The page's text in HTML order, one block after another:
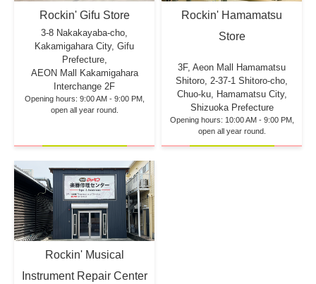
Rockin' Gifu Store
3-8 Nakakayaba-cho,
Kakamigahara City, Gifu
Prefecture,
AEON Mall Kakamigahara
Interchange 2F
Opening hours: 9:00 AM - 9:00 PM,
open all year round.
Rockin' Hamamatsu
Store
3F, Aeon Mall Hamamatsu
Shitoro, 2-37-1 Shitoro-cho,
Chuo-ku, Hamamatsu City,
Shizuoka Prefecture
Opening hours: 10:00 AM - 9:00 PM,
open all year round.
Rockin' Musical
Instrument Repair Center